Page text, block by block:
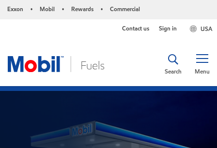
Exxon • Mobil • Rewards • Commercial
USA
Contact us Sign in
Menu
Search